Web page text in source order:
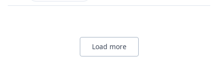
Load more